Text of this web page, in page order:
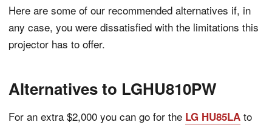
Here are some of our recommended alternatives if, in
any case, you were dissatisfied with the limitations this
projector has to offer.
Alternatives to LGHU810PW
For an extra $2,000 you can go for the LG HU85LA to